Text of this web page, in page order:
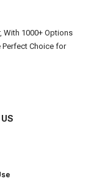
With 1000+ Options
Perfect Choice for